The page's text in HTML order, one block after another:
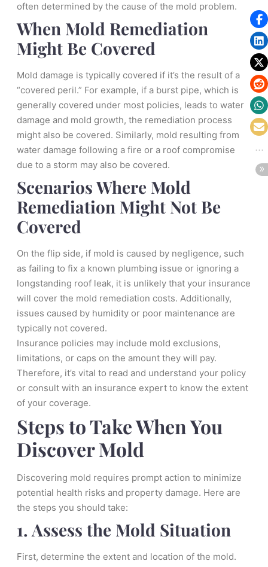
often determined by the cause of the mold problem.
When Mold Remediation
Might Be Covered
Mold damage is typically covered if it’s the result of a
“covered peril.” For example, if a burst pipe, which is
generally covered under most policies, leads to water
damage and mold growth, the remediation process
might also be covered. Similarly, mold resulting from
water damage following a fire or a roof compromise
due to a storm may also be covered.
Scenarios Where Mold
Remediation Might Not Be
Covered
On the flip side, if mold is caused by negligence, such
as failing to fix a known plumbing issue or ignoring a
longstanding roof leak, it is unlikely that your insurance
will cover the mold remediation costs. Additionally,
issues caused by humidity or poor maintenance are
typically not covered.
Insurance policies may include mold exclusions,
limitations, or caps on the amount they will pay.
Therefore, it’s vital to read and understand your policy
or consult with an insurance expert to know the extent
of your coverage.
Steps to Take When You
Discover Mold
Discovering mold requires prompt action to minimize
potential health risks and property damage. Here are
the steps you should take:
1. Assess the Mold Situation
First, determine the extent and location of the mold.